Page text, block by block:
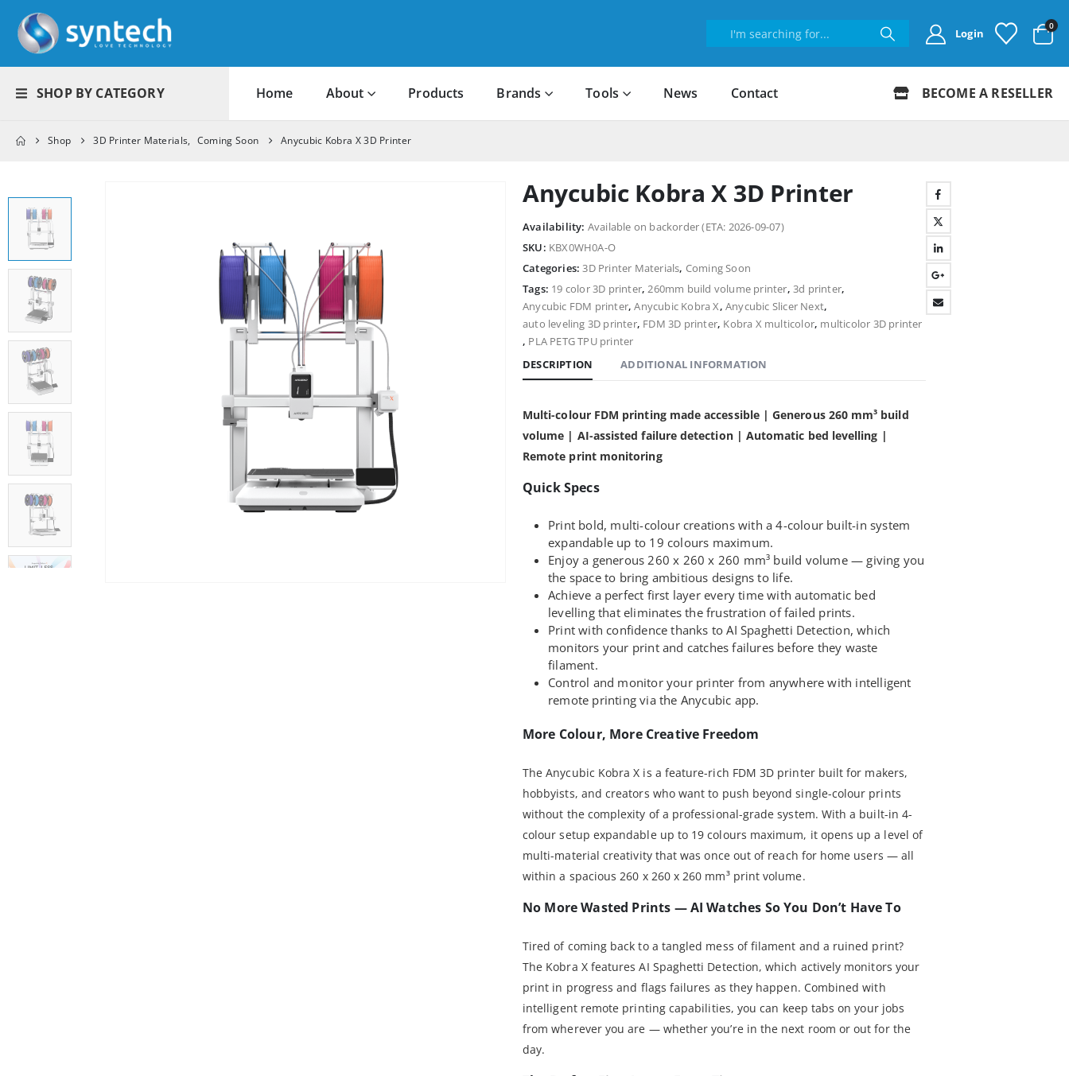
Login
0
SHOP BY CATEGORY Home About Products Brands Tools News Contact BECOME A RESELLER
Shop 3D Printer Materials, Coming Soon Anycubic Kobra X 3D Printer
Anycubic Kobra X 3D Printer
Availability: Available on backorder (ETA: 2026-09-07)
SKU: KBX0WH0A-O
Categories:3D Printer Materials, Coming Soon
Tags: 19 color 3D printer,260mm build volume printer,3d printer,
Anycubic FDM printer,Anycubic Kobra X,Anycubic Slicer Next,
auto leveling 3D printer, FDM 3D printer, Kobra X multicolor, multicolor 3D printer
, PLA PETG TPU printer
DESCRIPTION
ADDITIONAL INFORMATION
Multi-colour FDM printing made accessible | Generous 260 mm³ build
volume | AI-assisted failure detection | Automatic bed levelling |
Remote print monitoring
Quick Specs
Print bold, multi-colour creations with a 4-colour built-in system
expandable up to 19 colours maximum.
Enjoy a generous 260 x 260 x 260 mm³ build volume — giving you
the space to bring ambitious designs to life.
Achieve a perfect first layer every time with automatic bed
levelling that eliminates the frustration of failed prints.
Print with confidence thanks to AI Spaghetti Detection, which
monitors your print and catches failures before they waste
filament.
Control and monitor your printer from anywhere with intelligent
remote printing via the Anycubic app.
More Colour, More Creative Freedom
The Anycubic Kobra X is a feature-rich FDM 3D printer built for makers,
hobbyists, and creators who want to push beyond single-colour prints
without the complexity of a professional-grade system. With a built-in 4-
colour setup expandable up to 19 colours maximum, it opens up a level of
multi-material creativity that was once out of reach for home users — all
within a spacious 260 x 260 x 260 mm³ print volume.
No More Wasted Prints — AI Watches So You Don’t Have To
Tired of coming back to a tangled mess of filament and a ruined print?
The Kobra X features AI Spaghetti Detection, which actively monitors your
print in progress and flags failures as they happen. Combined with
intelligent remote printing capabilities, you can keep tabs on your jobs
from wherever you are — whether you’re in the next room or out for the
day.